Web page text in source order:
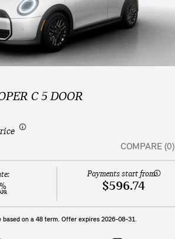
C 5 DOOR
COMPARE (0)
%
Payments start from:
$596.74
based on a 48 term. Offer expires 2026-08-31.